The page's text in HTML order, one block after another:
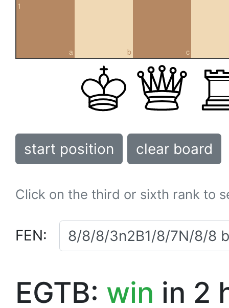
a
1
b c
start position clear board
Click on the third or sixth rank to
FEN:
EGTB: win in 2